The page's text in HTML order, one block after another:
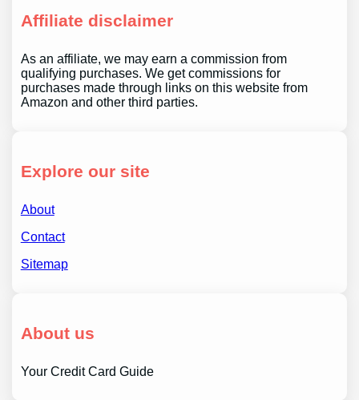
Affiliate disclaimer
As an affiliate, we may earn a commission from
qualifying purchases. We get commissions for
purchases made through links on this website from
Amazon and other third parties.
Explore our site
About
Contact
Sitemap
About us
Your Credit Card Guide